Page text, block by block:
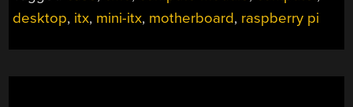
desktop, itx, mini-itx, motherboard, raspberry pi